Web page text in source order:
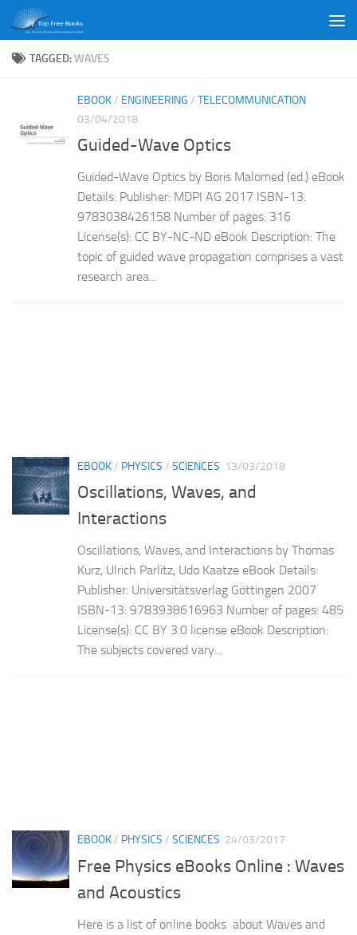
Skip to content
TAGGED:WAVES
EBOOK/ ENGINEERING / TELECOMMUNICATION
03/04/2018
Guided-Wave Optics
Guided-Wave Optics by Boris Malomed (ed.) eBook
Details: Publisher: MDPI AG 2017 ISBN-13:
9783038426158 Number of pages: 316
License(s): CC BY-NC-ND eBook Description: The
topic of guided wave propagation comprises a vast
research area...
EBOOK/ PHYSICS / SCIENCES 13/03/2018
Oscillations, Waves, and
Interactions
Oscillations, Waves, and Interactions by Thomas
Kurz, Ulrich Parlitz, Udo Kaatze eBook Details:
Publisher: Universitätsverlag Göttingen 2007
ISBN-13: 9783938616963 Number of pages: 485
License(s): CC BY 3.0 license eBook Description:
The subjects covered vary...
EBOOK/ PHYSICS / SCIENCES 24/03/2017
Free Physics eBooks Online : Waves
and Acoustics
Here is a list of online books about Waves and